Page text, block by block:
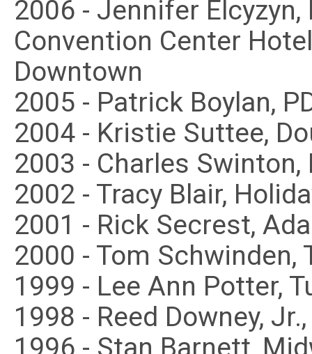
2006 - Jennifer
Convention Center
Downtown
2005 - Patrick Boylan,
2004 - Kristie Suttee,
2003 - Charles
2002 - Tracy Blair,
2001 - Rick Secrest,
2000 - Tom Schwinden,
1999 - Lee Ann Potter,
1998 - Reed Downey,